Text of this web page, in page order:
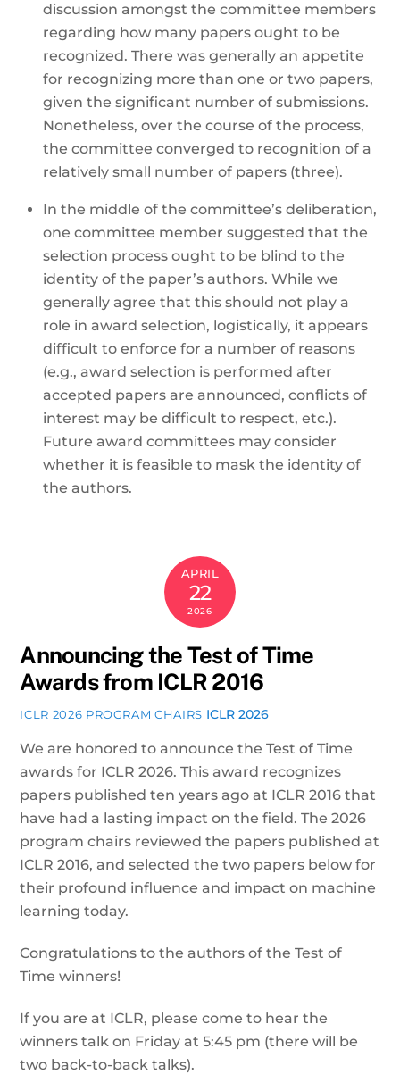
discussion amongst the committee members
regarding how many papers ought to be
recognized. There was generally an appetite
for recognizing more than one or two papers,
given the significant number of submissions.
Nonetheless, over the course of the process,
the committee converged to recognition of a
relatively small number of papers (three).
In the middle of the committee’s deliberation,
one committee member suggested that the
selection process ought to be blind to the
identity of the paper’s authors. While we
generally agree that this should not play a
role in award selection, logistically, it appears
difficult to enforce for a number of reasons
(e.g., award selection is performed after
accepted papers are announced, conflicts of
interest may be difficult to respect, etc.).
Future award committees may consider
whether it is feasible to mask the identity of
the authors.
APRIL
22
2026
Announcing the Test of Time
Awards from ICLR 2016
ICLR 2026 PROGRAM CHAIRS ICLR 2026
We are honored to announce the Test of Time
awards for ICLR 2026. This award recognizes
papers published ten years ago at ICLR 2016 that
have had a lasting impact on the field. The 2026
program chairs reviewed the papers published at
ICLR 2016, and selected the two papers below for
their profound influence and impact on machine
learning today.
Congratulations to the authors of the Test of
Time winners!
If you are at ICLR, please come to hear the
winners talk on Friday at 5:45 pm (there will be
two back-to-back talks).